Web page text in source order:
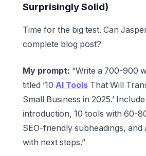
Surprisingly Solid)
Time for the big test. Can
complete blog post?
My prompt: “Write a 700-900
titled ’10 AI Tools That Will
Small Business in 2025.’
introduction, 10 tools with 60-
SEO-friendly subheadings, and
with next steps.”